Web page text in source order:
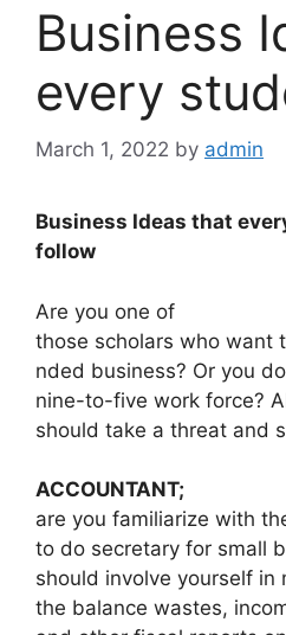
Business
every
March 1, 2022 by admin
Business Ideas that
follow
Are you one of
those scholars who want
nded business? Or you
nine-to-five work force?
should take a threat and
ACCOUNTANT;
are you familiarize with
to do secretary for small
should involve yourself in
the balance wastes,